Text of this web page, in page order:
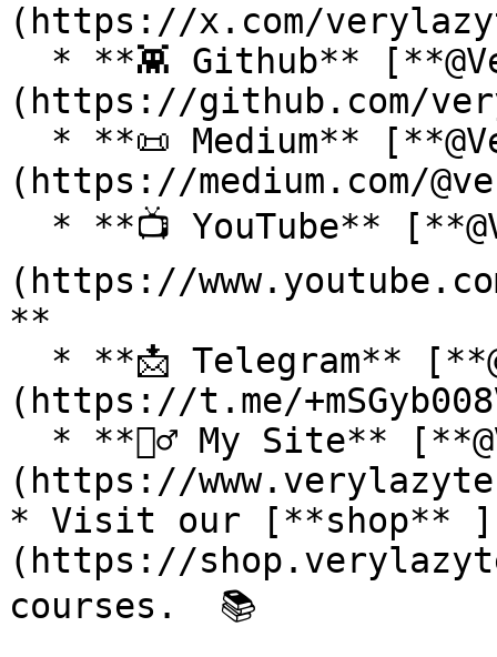
(https://x.com/
(https://github.com/
(https://medium.com/
(https://
**
(https://t.me/
(https://
* Visit our [**shop** ]
(https://
courses.  📚